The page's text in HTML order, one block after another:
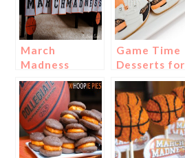
March
Madness
Party!
Game Time
Desserts for
March
Madness